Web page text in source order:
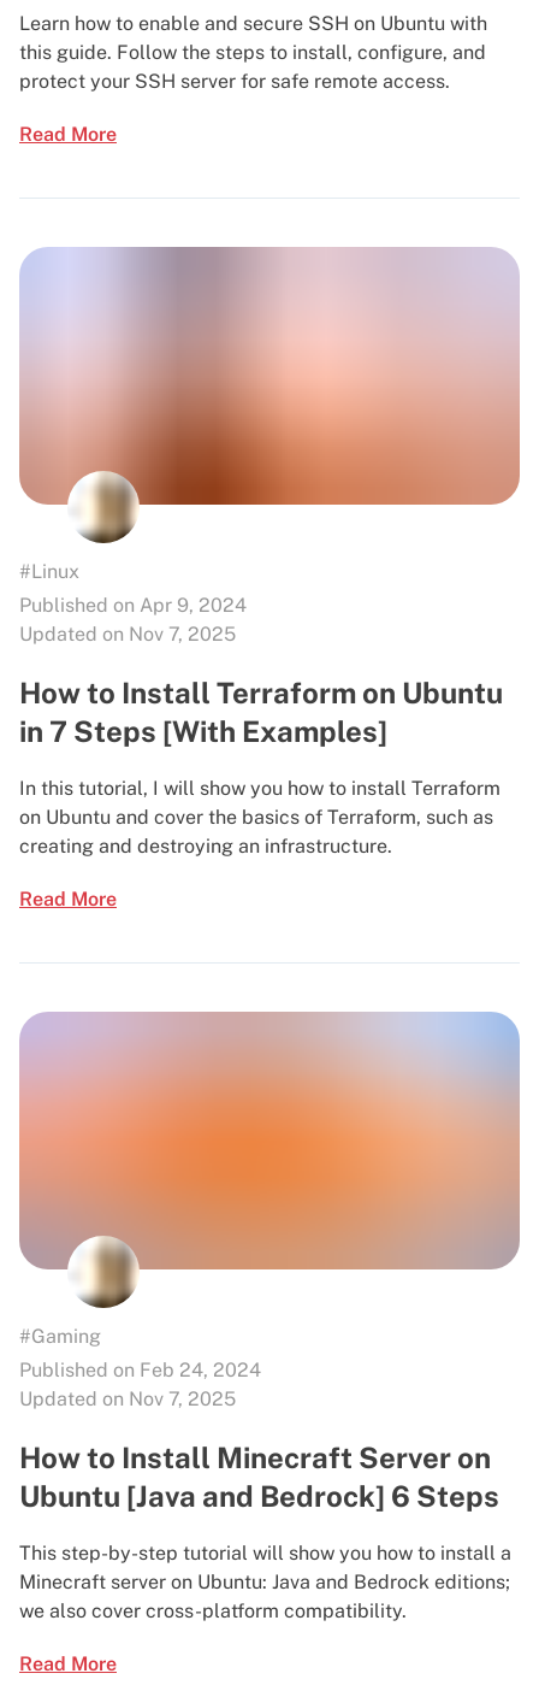
Learn how to enable and secure SSH on Ubuntu with
this guide. Follow the steps to install, configure, and
protect your SSH server for safe remote access.
Read More
#Linux
Published on Apr 9, 2024
Updated on Nov 7, 2025
How to Install Terraform on Ubuntu
in 7 Steps [With Examples]
In this tutorial, I will show you how to install Terraform
on Ubuntu and cover the basics of Terraform, such as
creating and destroying an infrastructure.
Read More
#Gaming
Published on Feb 24, 2024
Updated on Nov 7, 2025
How to Install Minecraft Server on
Ubuntu [Java and Bedrock] 6 Steps
This step-by-step tutorial will show you how to install a
Minecraft server on Ubuntu: Java and Bedrock editions;
we also cover cross-platform compatibility.
Read More